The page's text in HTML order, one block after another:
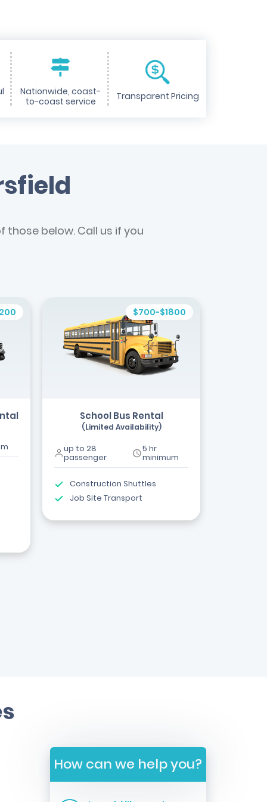
Nationwide, coast-
to-coast service
Transparent Pricing
those below. Call us if you
$700-$1800
School Bus Rental
(Limited Availability)
up to 28
passenger
5 hr
minimum
Construction Shuttles
Job Site Transport
How can we help you?